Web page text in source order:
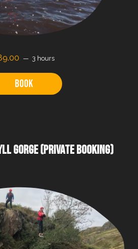
3 hours
Book
GORGE (PRIVATE BOOKING)